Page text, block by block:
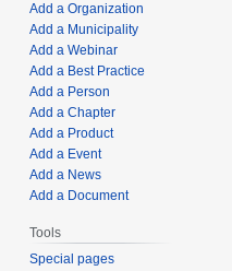
Add a Organization
Add a Municipality
Add a Webinar
Add a Best Practice
Add a Person
Add a Chapter
Add a Product
Add a Event
Add a News
Add a Document
Tools
Special pages